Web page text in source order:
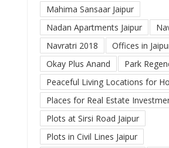
Mahima Sansaar Jaipur
Nadan Apartments Jaipur
Navratri 2018
Offices in
Okay Plus Anand
Park
Peaceful Living Locations for
Places for Real Estate
Plots at Sirsi Road Jaipur
Plots in Civil Lines Jaipur